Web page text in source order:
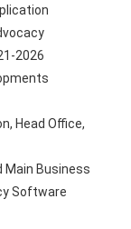
2026
Main Business